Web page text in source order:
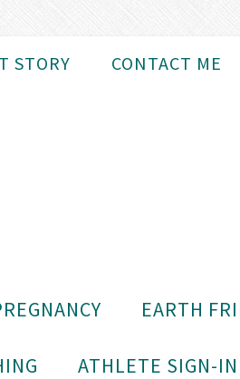
STORY CONTACT ME
EARTH
ATHLETE SIGN-IN